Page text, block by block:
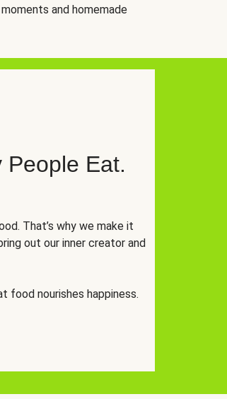
and homemade
People Eat.
That’s why we make it
out our inner creator and
food nourishes happiness.